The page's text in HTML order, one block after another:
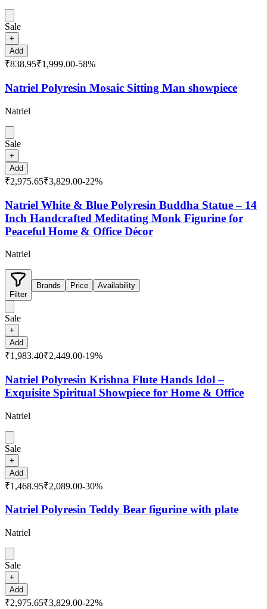
Sale
+
Add
₹838.95₹1,999.00-58%
Natriel Polyresin Mosaic Sitting Man showpiece
Natriel
Sale
+
Add
₹2,975.65₹3,829.00-22%
Natriel White & Blue Polyresin Buddha Statue – 14
Inch Handcrafted Meditating Monk Figurine for
Peaceful Home & Office Décor
Natriel
Filter
Brands Price Availability
Sale
+
Add
₹1,983.40₹2,449.00-19%
Natriel Polyresin Krishna Flute Hands Idol –
Exquisite Spiritual Showpiece for Home & Office
Natriel
Sale
+
Add
₹1,468.95₹2,089.00-30%
Natriel Polyresin Teddy Bear figurine with plate
Natriel
Sale
+
Add
₹2,975.65₹3,829.00-22%